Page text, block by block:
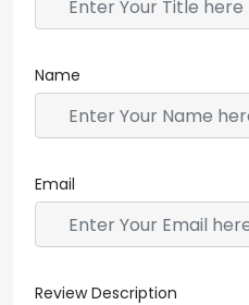
Name
Email
Review Description